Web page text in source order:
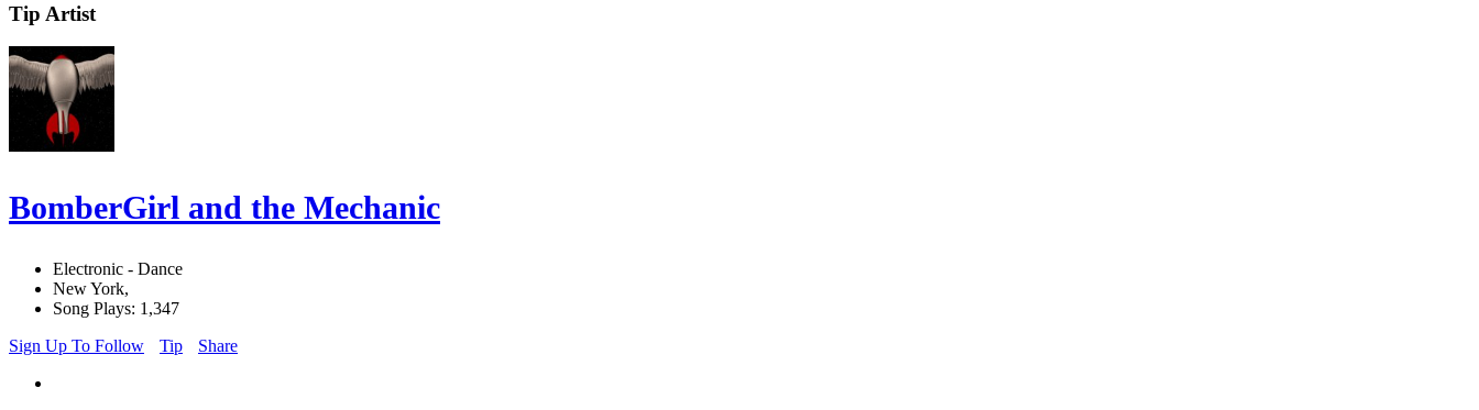
Tip Artist
BomberGirl and the Mechanic
Electronic - Dance
New York,
Song Plays: 1,347
Sign Up To Follow
Tip Share